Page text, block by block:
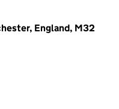
England, M32